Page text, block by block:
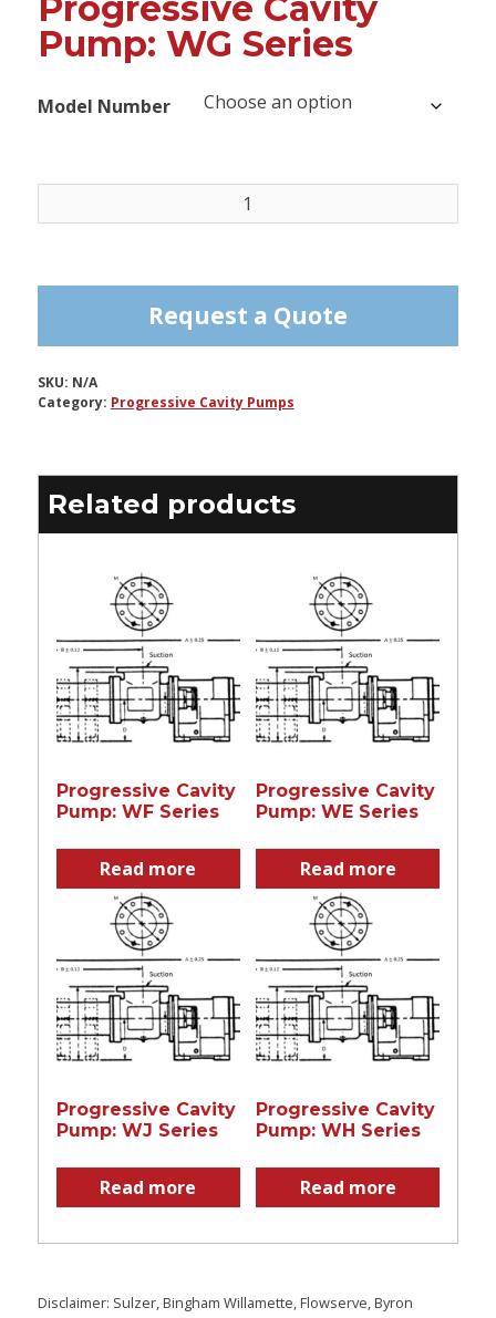
Progressive Cavity
Pump: WG Series
Model Number
Cavity
Request a Quote
SKU: N/A
Category: Progressive Cavity Pumps
Related products
Progressive Cavity
Pump: WF Series
Read more
Progressive Cavity
Pump: WE Series
Read more
Progressive Cavity
Pump: WJ Series
Read more
Progressive Cavity
Pump: WH Series
Read more
Disclaimer: Sulzer, Bingham Willamette, Flowserve, Byron